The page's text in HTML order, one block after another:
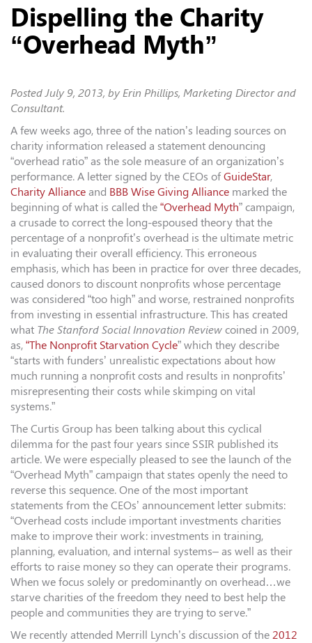
Dispelling the Charity
“Overhead Myth”
PostedJuly 9, 2013, by Erin Phillips, Marketing Director and
Consultant.
A few weeks ago, three of the nation’s leading sources on
charity information released a statement denouncing
“overhead ratio” as the sole measure of an organization’s
performance. A letter signed by the CEOs ofGuideStar,
Charity Alliance and BBB Wise Giving Alliance marked the
beginning of what is called the “Overhead Myth” campaign,
a crusade to correct the long-espoused theory that the
percentage of a nonprofit’s overhead is the ultimate metric
in evaluating their overall efficiency. This erroneous
emphasis, which has been in practice for over three decades,
caused donors to discount nonprofits whose percentage
was considered “too high” and worse, restrained nonprofits
from investing in essential infrastructure. This has created
what The Stanford Social Innovation Review coined in 2009,
as, “The Nonprofit Starvation Cycle” which they describe
“starts with funders’ unrealistic expectations about how
much running a nonprofit costs and results in nonprofits’
misrepresenting their costs while skimping on vital
systems.”
The Curtis Group has been talking about this cyclical
dilemma for the past four years since SSIR published its
article. We were especially pleased to see the launch of the
“Overhead Myth” campaign that states openly the need to
reverse this sequence. One of the most important
statements from the CEOs’ announcement letter submits:
“Overhead costs include important investments charities
make to improve their work: investments in training,
planning, evaluation, and internal systems– as well as their
efforts to raise money so they can operate their programs.
When we focus solely or predominantly on overhead…we
starve charities of the freedom they need to best help the
people and communities they are trying to serve.”
We recently attended Merrill Lynch’s discussion of the 2012